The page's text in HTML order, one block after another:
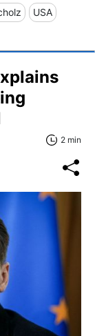
USA
2 min